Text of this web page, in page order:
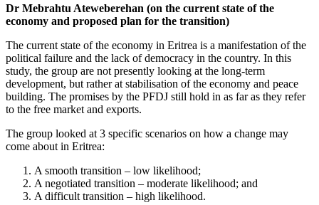
Dr Mebrahtu Ateweberehan (on the current state of the
economy and proposed plan for the transition)
The current state of the economy in Eritrea is a manifestation of the
political failure and the lack of democracy in the country. In this
study, the group are not presently looking at the long-term
development, but rather at stabilisation of the economy and peace
building. The promises by the PFDJ still hold in as far as they refer
to the free market and exports.
The group looked at 3 specific scenarios on how a change may
come about in Eritrea:
A smooth transition – low likelihood;
A negotiated transition – moderate likelihood; and
A difficult transition – high likelihood.